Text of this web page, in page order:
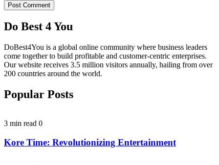
Do Best 4 You
DoBest4You is a global online community where business leaders
come together to build profitable and customer-centric enterprises.
Our website receives 3.5 million visitors annually, hailing from over
200 countries around the world.
Popular Posts
3 min read 0
Kore Time: Revolutionizing Entertainment